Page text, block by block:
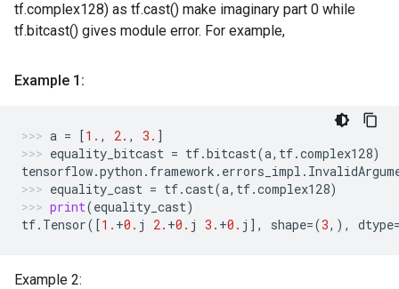
tf.complex128) as tf.cast() make imaginary part 0 while
tf.bitcast() gives module error. For example,
Example 1:
a = [1. , 2. , 3. ]
equality_bitcast = tf.bitcast(a, tf.complex128)
tensorflow.python . framework . errors_impl .
equality_cast = tf.cast(a, tf.complex128)
print(equality_cast)
tf. Tensor([1. +0. j 2. +0. j 3. +0. j ], shape=(3,), dtype
Example 2: